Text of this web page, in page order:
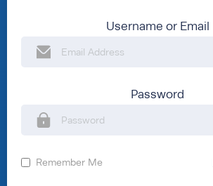
Username or Email
Password
Remember Me